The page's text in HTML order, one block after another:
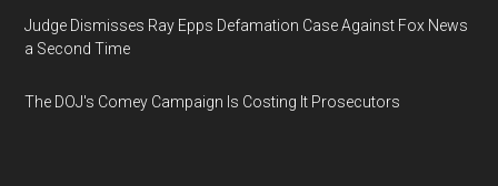
Judge Dismisses Ray Epps Defamation Case Against Fox News
a Second Time
The DOJ's Comey Campaign Is Costing It Prosecutors